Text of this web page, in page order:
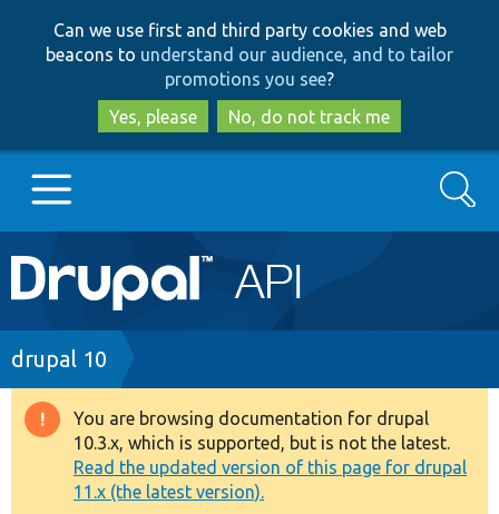
to
main
content
to
search
Can we use first and third party cookies and web
beacons to understand our audience, and to tailor
promotions you see?
Yes, please
No, do not track me
Main
navigation
Go to Drupal.org
Drupal 7
Drupal 8+
Other projects
Search
Breadcrumb
drupal 10
Warning
message
You are browsing documentation for drupal
10.3.x, which is supported, but is not the latest.
Read the updated version of this page for drupal
11.x (the latest version).